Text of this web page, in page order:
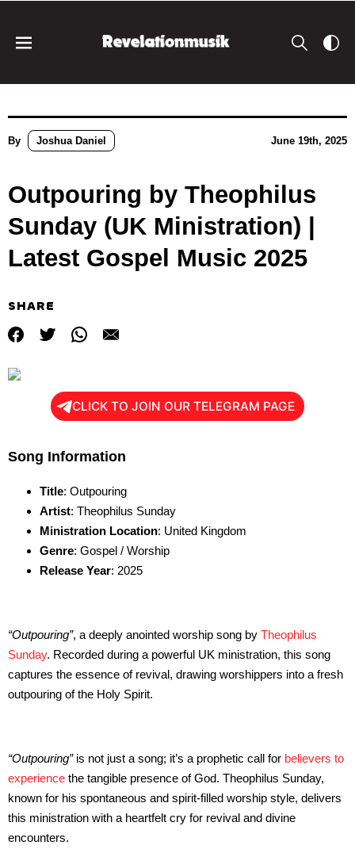
By Joshua Daniel June 19th, 2025
Outpouring by Theophilus
Sunday (UK Ministration) |
Latest Gospel Music 2025
SHARE
CLICK TO JOIN OUR TELEGRAM PAGE
Song Information
Title: Outpouring
Artist: Theophilus Sunday
Ministration Location: United Kingdom
Genre: Gospel / Worship
Release Year: 2025
“Outpouring”, a deeply anointed worship song by Theophilus
Sunday. Recorded during a powerful UK ministration, this song
captures the essence of revival, drawing worshippers into a fresh
outpouring of the Holy Spirit.
“Outpouring”is not just a song; it’s a prophetic call for believers to
experience the tangible presence of God. Theophilus Sunday,
known for his spontaneous and spirit-filled worship style, delivers
this ministration with a heartfelt cry for revival and divine
encounters.